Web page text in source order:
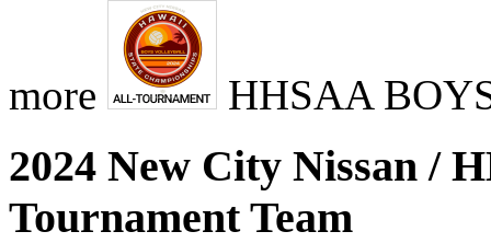
more HHSAA
2024 New City Nissan /
Tournament Team